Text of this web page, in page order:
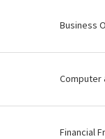
Business
Computer
Financial